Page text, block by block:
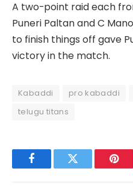
A two-point raid each
Puneri Paltan and C
to finish things off gave
victory in the match.
Kabaddi pro kabaddi
telugu titans
FacebookTwitter